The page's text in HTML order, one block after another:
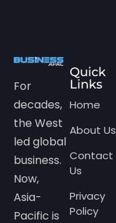
For
decades,
the West
led global
business.
Now,
Asia-
Pacific is
Quick
Links
Home
About Us
Contact
Us
Privacy
Policy